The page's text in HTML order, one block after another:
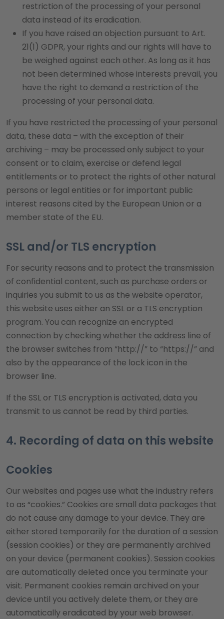
restriction of the processing of your personal
data instead of its eradication.
If you have raised an objection pursuant to Art.
21(1) GDPR, your rights and our rights will have to
be weighed against each other. As long as it has
not been determined whose interests prevail, you
have the right to demand a restriction of the
processing of your personal data.
If you have restricted the processing of your personal
data, these data – with the exception of their
archiving – may be processed only subject to your
consent or to claim, exercise or defend legal
entitlements or to protect the rights of other natural
persons or legal entities or for important public
interest reasons cited by the European Union or a
member state of the EU.
SSL and/or TLS encryption
For security reasons and to protect the transmission
of confidential content, such as purchase orders or
inquiries you submit to us as the website operator,
this website uses either an SSL or a TLS encryption
program. You can recognize an encrypted
connection by checking whether the address line of
the browser switches from “http://” to “https://” and
also by the appearance of the lock icon in the
browser line.
If the SSL or TLS encryption is activated, data you
transmit to us cannot be read by third parties.
4. Recording of data on this website
Cookies
Our websites and pages use what the industry refers
to as “cookies.” Cookies are small data packages that
do not cause any damage to your device. They are
either stored temporarily for the duration of a session
(session cookies) or they are permanently archived
on your device (permanent cookies). Session cookies
are automatically deleted once you terminate your
visit. Permanent cookies remain archived on your
device until you actively delete them, or they are
automatically eradicated by your web browser.